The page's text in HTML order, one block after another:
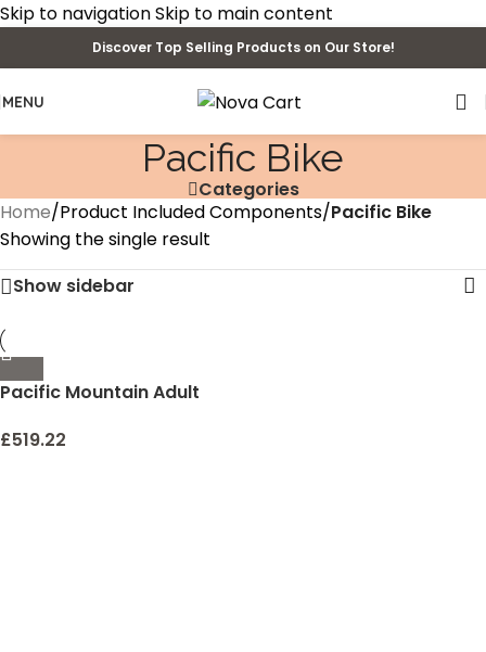
Skip to navigationSkip to main content
Discover Top Selling Products on Our Store!
MENU
‎Pacific Bike
Categories
Home/Product Included Components/‎Pacific Bike
Showing the single result
Show sidebar
Pacific Mountain Adult
Wheels, Multiple Colors
£519.22